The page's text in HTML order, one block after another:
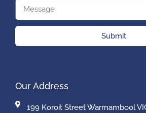
Submit
Our Address
199 Koroit Street Warrnambool